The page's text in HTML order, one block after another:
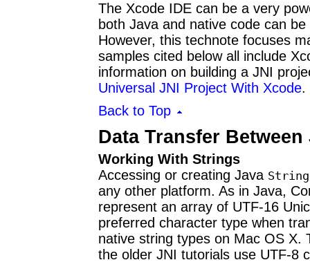
The Xcode IDE can be a very
both Java and native code can
However, this technote focuses
samples cited below all include
information on building a JNI
Universal JNI Project With Xcode.
Back to Top
Data Transfer
Working With Strings
Accessing or creating Java String
any other platform. As in Java,
represent an array of UTF-16
preferred character type when
native string types on Mac OS X.
the older JNI tutorials use UTF-8